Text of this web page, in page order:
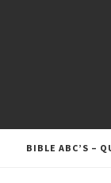
BIBLE ABC’S –